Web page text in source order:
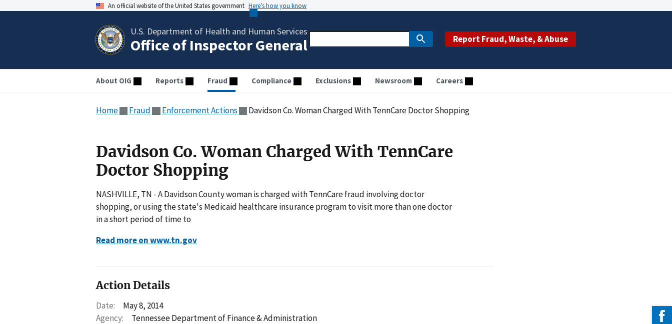
An official website of the United States government Here’s how you know
U.S. Department of Health and Human Services
Office of Inspector General Report Fraud, Waste, & Abuse
About OIG Reports Fraud Compliance Exclusions Newsroom Careers
Home Fraud Enforcement Actions Davidson Co. Woman Charged With TennCare Doctor Shopping
Davidson Co. Woman Charged With TennCare
Doctor Shopping
NASHVILLE, TN - A Davidson County woman is charged with TennCare fraud involving doctor
shopping, or using the state's Medicaid healthcare insurance program to visit more than one doctor
in a short period of time to
Read more on www.tn.gov
Action Details
Date:
May 8, 2014
Agency:
Tennessee Department of Finance & Administration